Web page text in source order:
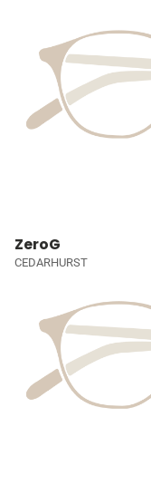
ZeroG
CEDARHURST